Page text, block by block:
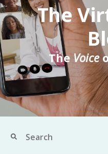
The
TheVoice